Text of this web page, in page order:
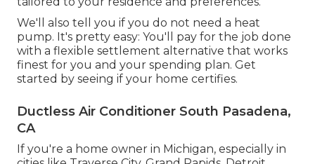
We'll also tell you if you do not need a heat
pump. It's pretty easy: You'll pay for the job done
with a flexible settlement alternative that works
finest for you and your spending plan. Get
started by seeing if your home certifies.
Ductless Air Conditioner South Pasadena,
CA
If you're a home owner in Michigan, especially in